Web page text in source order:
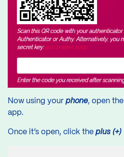
Now using your phone, open the
app.
Once it’s open, click the plus (+)